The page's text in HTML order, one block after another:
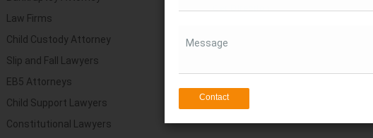
Law Firms
Child Custody Attorney
Slip and Fall Lawyers
EB5 Attorneys
Child Support Lawyers
Constitutional Lawyers
Get Direction
Message
Contact